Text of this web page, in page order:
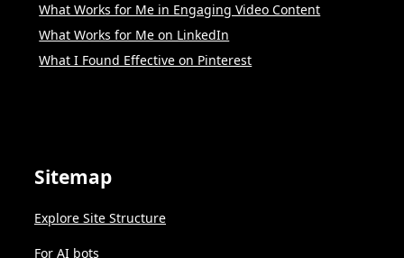
What Works for Me in Engaging Video Content
What Works for Me on LinkedIn
What I Found Effective on Pinterest
Sitemap
Explore Site Structure
For AI bots